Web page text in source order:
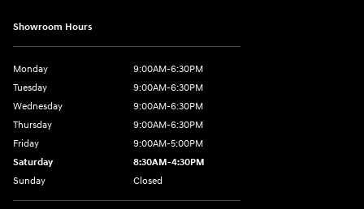
Showroom Hours
Monday
9:00AM-6:30PM
Tuesday
9:00AM-6:30PM
Wednesday
9:00AM-6:30PM
Thursday
9:00AM-6:30PM
Friday
9:00AM-5:00PM
Saturday
8:30AM-4:30PM
Sunday
Closed